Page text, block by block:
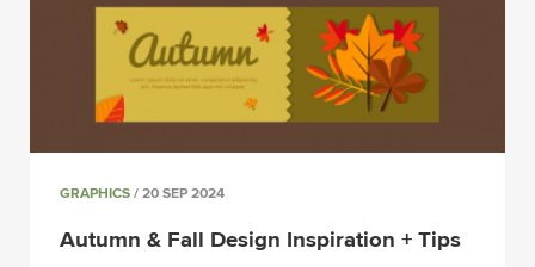
GRAPHICS / 20 SEP 2024
Autumn & Fall Design Inspiration + Tips